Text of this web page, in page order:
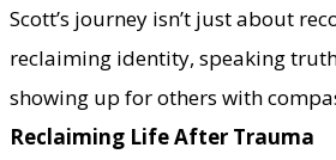
Scott’s journey isn’t just about
reclaiming identity, speaking
showing up for others with
Reclaiming Life After Trauma